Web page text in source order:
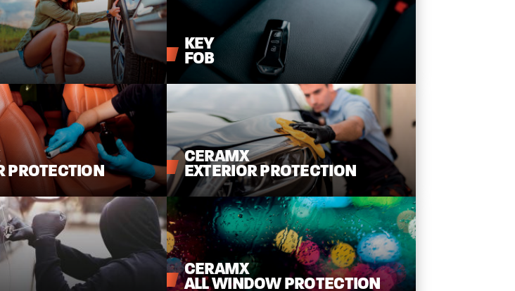
KEY
FOB
PROTECTION
CERAMX
EXTERIOR PROTECTION
CERAMX
ALL WINDOW PROTECTION